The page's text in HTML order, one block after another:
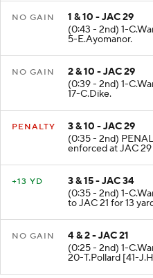
NO GAIN
1 & 10 - JAC 29
(0:43 - 2nd) 1-
5-E.Ayomanor.
NO GAIN
2 & 10 - JAC 29
(0:39 - 2nd) 1-
17-C.Dike.
PENALTY
3 & 10 - JAC 29
(0:35 - 2nd)
enforced at JAC 29
+13 YD
3 & 15 - JAC 34
(0:35 - 2nd) 1-
to JAC 21 for 13
NO GAIN
4 & 2 - JAC 21
(0:25 - 2nd) 1-
20-T.Pollard [41-